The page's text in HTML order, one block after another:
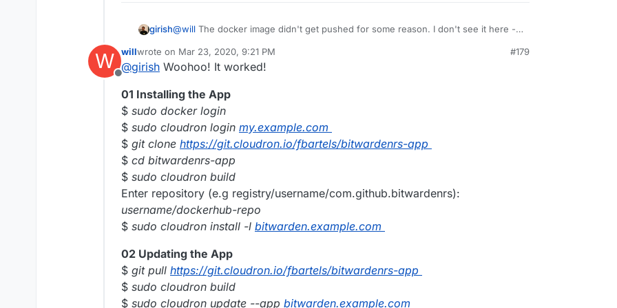
girish@will The docker image didn't get pushed for some reason. I don't see it here -
again. Do you see it push ?
W
Offline
willwrote on Mar 23, 2020, 9:21 PM
last edited by will Mar 25, 2020, 11:28 PM
#179
@girish Woohoo! It worked!
01 Installing the App
$ sudo docker login
$ sudo cloudron login my.example.com
$ git clone https://git.cloudron.io/fbartels/bitwardenrs-app
$ cd bitwardenrs-app
$ sudo cloudron build
Enter repository (e.g registry/username/com.github.bitwardenrs):
username/dockerhub-repo
$ sudo cloudron install -l bitwarden.example.com
02 Updating the App
$ git pull https://git.cloudron.io/fbartels/bitwardenrs-app
$ sudo cloudron build
$ sudo cloudron update --app bitwarden.example.com